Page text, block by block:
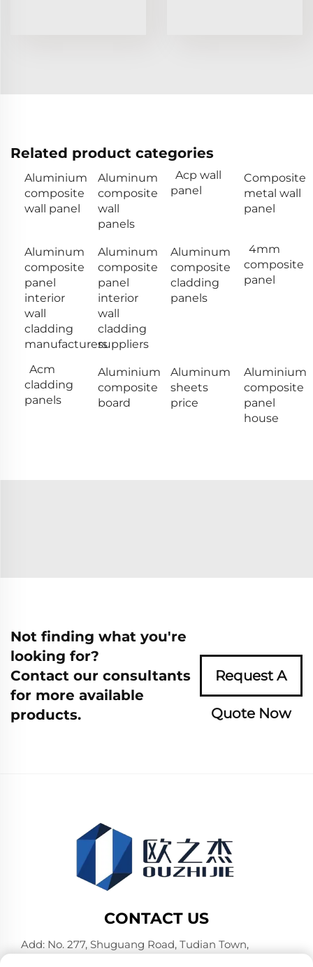
Related product categories
Aluminium
composite
wall panel
Aluminum
composite
wall
panels
Acp wall
panel
Composite
metal wall
panel
Aluminum
composite
panel
interior
wall
cladding
manufacturers
Aluminum
composite
panel
interior
wall
cladding
suppliers
Aluminum
composite
cladding
panels
4mm
composite
panel
Acm
cladding
panels
Aluminium
composite
board
Aluminum
sheets
price
Aluminium
composite
panel
house
Not finding what you're
looking for?
Contact our consultants
for more available
products.
Request A
Quote Now
CONTACT US
Add: No. 277, Shuguang Road, Tudian Town,